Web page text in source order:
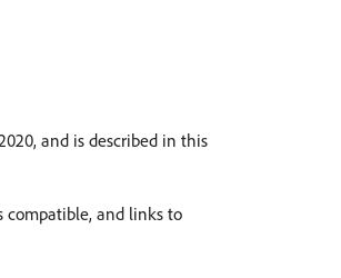
and is described in this
compatible, and links to